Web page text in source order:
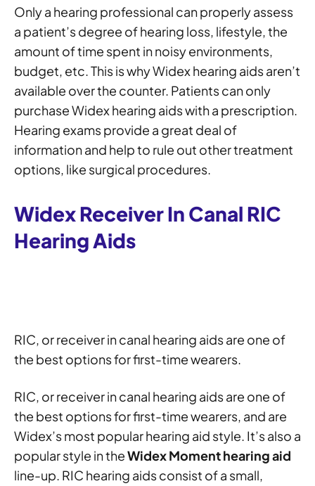
Only a hearing professional can properly assess
a patient’s degree of hearing loss, lifestyle, the
amount of time spent in noisy environments,
budget, etc. This is why Widex hearing aids aren’t
available over the counter. Patients can only
purchase Widex hearing aids with a prescription.
Hearing exams provide a great deal of
information and help to rule out other treatment
options, like surgical procedures.
Widex Receiver In Canal RIC
Hearing Aids
RIC, or receiver in canal hearing aids are one of
the best options for first-time wearers.
RIC, or receiver in canal hearing aids are one of
the best options for first-time wearers, and are
Widex’s most popular hearing aid style. It’s also a
popular style in theWidex Moment hearing aid
line-up. RIC hearing aids consist of a small,